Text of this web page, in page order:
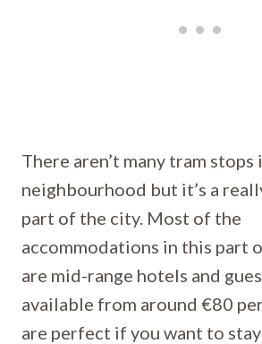
There aren’t many tram stops
neighbourhood but it’s a
part of the city. Most of the
accommodations in this part
are mid-range hotels and
available from around €80
are perfect if you want to